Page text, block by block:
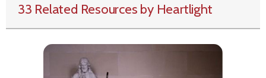
33 Related Resources by Heartlight